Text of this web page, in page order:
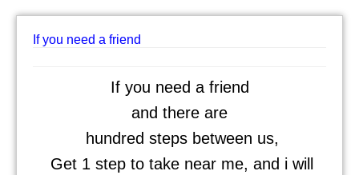
If you need a friend
If you need a friend
and there are
hundred steps between us,
Get 1 step to take near me, and i will